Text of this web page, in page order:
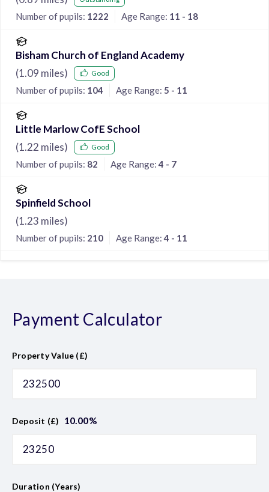
Number of pupils: 1222 Age Range: 11 - 18
Bisham Church of England Academy
(1.09 miles) Good
Number of pupils: 104 Age Range: 5 - 11
Little Marlow CofE School
(1.22 miles) Good
Number of pupils: 82 Age Range:4 - 7
Spinfield School
(1.23 miles)
Number of pupils: 210 Age Range:4 - 11
Payment Calculator
Property Value (£)
Deposit (£) 10.00%
Duration (Years)